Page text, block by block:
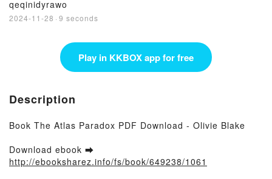
qeqinidyrawo
2024-11-28 · 9 seconds
Play in KKBOX app for free
Description
Book The Atlas Paradox PDF Download - Olivie Blake
Download ebook ➡
http://ebooksharez.info/fs/book/649238/1061